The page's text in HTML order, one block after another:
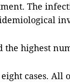
The
the highest
cases. All